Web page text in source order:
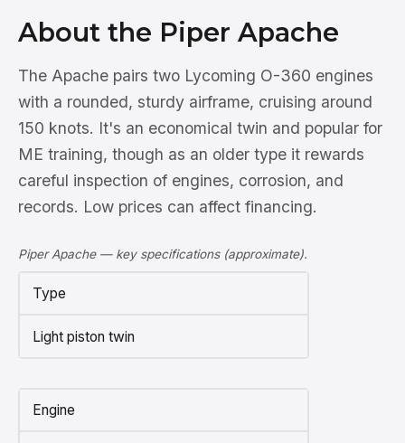
About the Piper Apache
The Apache pairs two Lycoming O-360 engines
with a rounded, sturdy airframe, cruising around
150 knots. It's an economical twin and popular for
ME training, though as an older type it rewards
careful inspection of engines, corrosion, and
records. Low prices can affect financing.
Piper Apache — key specifications (approximate).
Type
Light piston twin
Engine